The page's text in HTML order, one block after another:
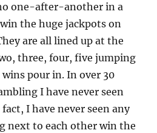
one-after-another in a
the huge jackpots on
are all lined up at the
three, four, five jumping
pour in. In over 30
I have never seen
I have never seen any
next to each other win the